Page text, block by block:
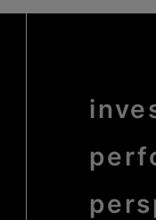
Menu
Pied
de